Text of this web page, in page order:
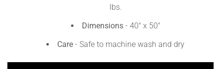
lbs.
Dimensions - 40" x 50"
Care - Safe to machine wash and dry